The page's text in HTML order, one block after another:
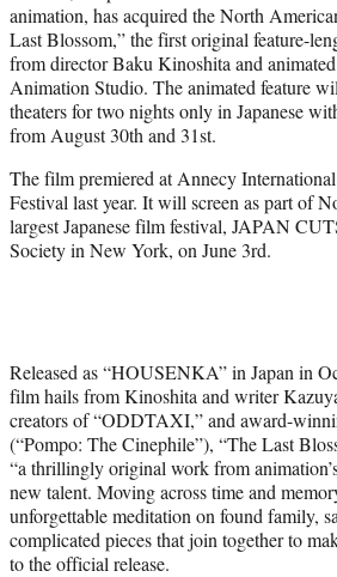
e
r
)
animation, has acquired the North
Last Blossom,” the first original feature-
from director Baku Kinoshita and
Animation Studio. The animated feature
theaters for two nights only in Japanese
from August 30th and 31st.
The film premiered at Annecy
Festival last year. It will screen as part of
largest Japanese film festival, JAPAN
Society in New York, on June 3rd.
Released as “HOUSENKA” in Japan in
film hails from Kinoshita and writer
creators of “ODDTAXI,” and award-
(“Pompo: The Cinephile”), “The Last
“a thrillingly original work from
new talent. Moving across time and
unforgettable meditation on found family,
complicated pieces that join together to
to the official release.